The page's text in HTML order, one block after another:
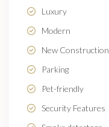
Luxury
Modern
New Construction
Parking
Pet-friendly
Security Features